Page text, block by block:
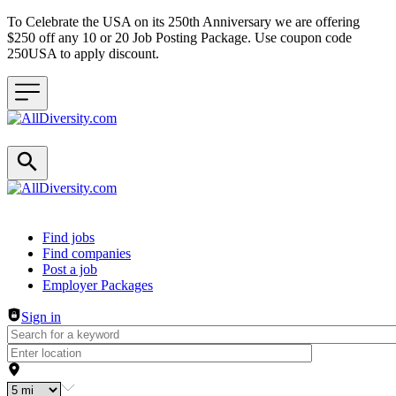
To Celebrate the USA on its 250th Anniversary we are offering
$250 off any 10 or 20 Job Posting Package. Use coupon code
250USA to apply discount.
Header navigation
Find jobs
Find companies
Post a job
Employer Packages
Sign in